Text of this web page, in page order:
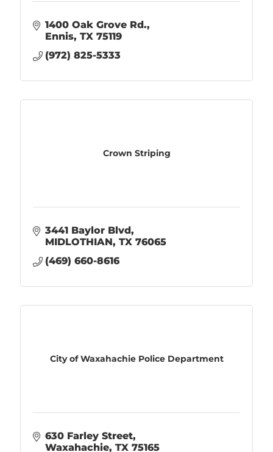
1400 Oak Grove Rd.
Ennis TX 75119
(972) 825-5333
Crown Striping
3441 Baylor Blvd
MIDLOTHIAN TX 76065
(469) 660-8616
City of Waxahachie Police Department
630 Farley Street
Waxahachie TX 75165